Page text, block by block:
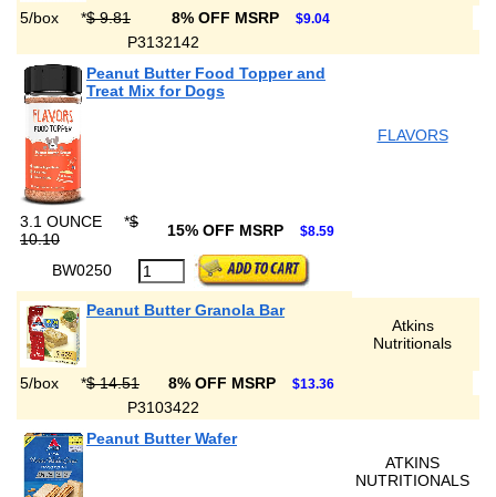
5/box *$ 9.81 8% OFF MSRP $9.04
P3132142
Peanut Butter Food Topper and
Treat Mix for Dogs
FLAVORS
3.1 OUNCE *$
10.10
15% OFF MSRP $8.59
BW0250
Peanut Butter Granola Bar
Atkins
Nutritionals
5/box *$ 14.51 8% OFF MSRP $13.36
P3103422
Peanut Butter Wafer
ATKINS
NUTRITIONALS